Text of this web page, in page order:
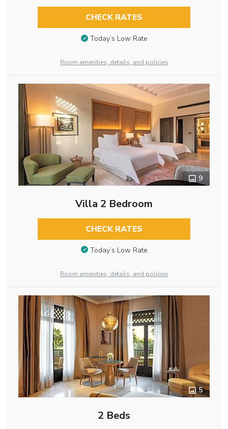
CHECK RATES
Today’s Low Rate
Room amenities, details, and policies
9
Villa 2 Bedroom
CHECK RATES
Today’s Low Rate
Room amenities, details, and policies
5
2 Beds